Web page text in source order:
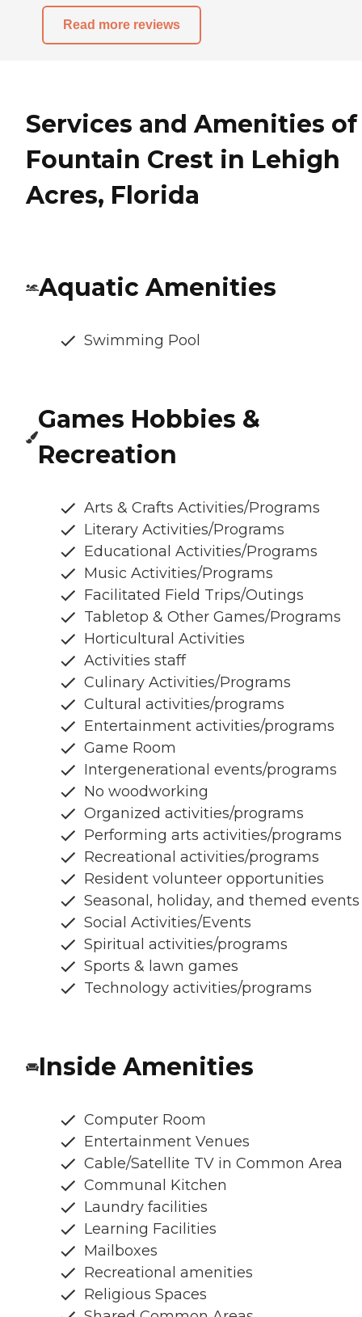
Read more reviews
Services and Amenities of
Fountain Crest in Lehigh
Acres, Florida
Aquatic Amenities
Swimming Pool
Games Hobbies &
Recreation
Arts & Crafts Activities/Programs
Literary Activities/Programs
Educational Activities/Programs
Music Activities/Programs
Facilitated Field Trips/Outings
Tabletop & Other Games/Programs
Horticultural Activities
Activities staff
Culinary Activities/Programs
Cultural activities/programs
Entertainment activities/programs
Game Room
Intergenerational events/programs
No woodworking
Organized activities/programs
Performing arts activities/programs
Recreational activities/programs
Resident volunteer opportunities
Seasonal, holiday, and themed events
Social Activities/Events
Spiritual activities/programs
Sports & lawn games
Technology activities/programs
Inside Amenities
Computer Room
Entertainment Venues
Cable/Satellite TV in Common Area
Communal Kitchen
Laundry facilities
Learning Facilities
Mailboxes
Recreational amenities
Religious Spaces